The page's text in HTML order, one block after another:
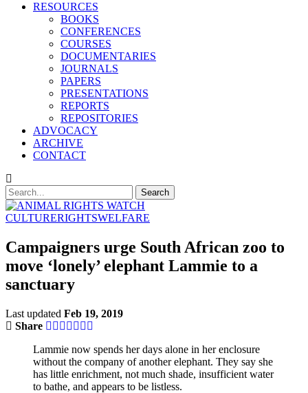
RESOURCES
BOOKS
CONFERENCES
COURSES
DOCUMENTARIES
JOURNALS
PAPERS
PRESENTATIONS
REPORTS
REPOSITORIES
ADVOCACY
ARCHIVE
CONTACT
CULTURERIGHTSWELFARE
Campaigners urge South African zoo to
move ‘lonely’ elephant Lammie to a
sanctuary
Last updated Feb 19, 2019
Share
Lammie now spends her days alone in her enclosure
without the company of another elephant. They say she
has little enrichment, not much shade, insufficient water
to bathe, and appears to be listless.